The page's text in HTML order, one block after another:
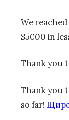
We
$5000 in
Thank you
Thank you
so far!